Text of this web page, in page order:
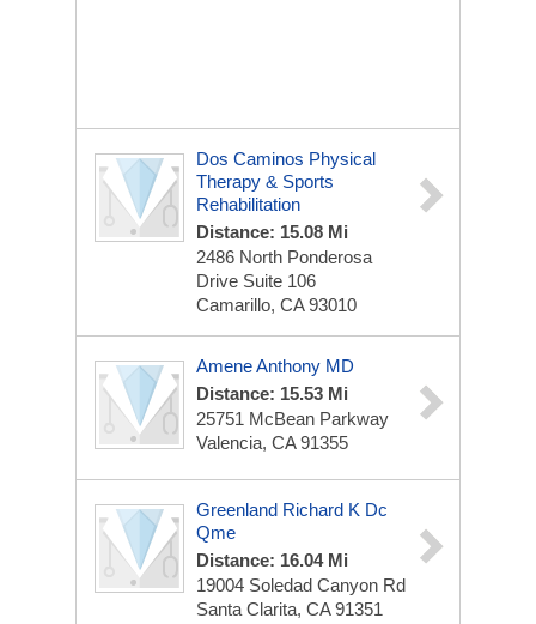
Dos Caminos Physical
Therapy & Sports
Rehabilitation
Distance: 15.08 Mi
2486 North Ponderosa
Drive Suite 106
Camarillo, CA 93010
Amene Anthony MD
Distance: 15.53 Mi
25751 McBean Parkway
Valencia, CA 91355
Greenland Richard K Dc
Qme
Distance: 16.04 Mi
19004 Soledad Canyon Rd
Santa Clarita, CA 91351